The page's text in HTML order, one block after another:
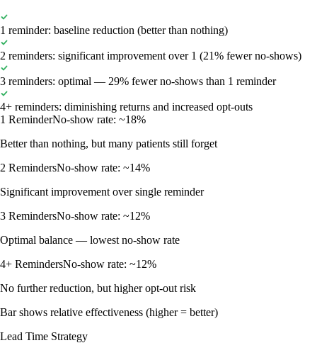
1 reminder: baseline reduction (better than nothing)
2 reminders: significant improvement over 1 (21% fewer no-shows)
3 reminders: optimal — 29% fewer no-shows than 1 reminder
4+ reminders: diminishing returns and increased opt-outs
1 ReminderNo-show rate: ~18%
Better than nothing, but many patients still forget
2 RemindersNo-show rate: ~14%
Significant improvement over single reminder
3 RemindersNo-show rate: ~12%
Optimal balance — lowest no-show rate
4+ RemindersNo-show rate: ~12%
No further reduction, but higher opt-out risk
Bar shows relative effectiveness (higher = better)
Lead Time Strategy